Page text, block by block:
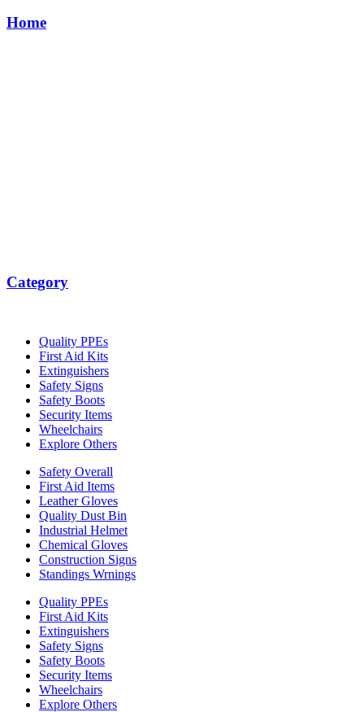
Home
Category
Quality PPEs
First Aid Kits
Extinguishers
Safety Signs
Safety Boots
Security Items
Wheelchairs
Explore Others
Safety Overall
First Aid Items
Leather Gloves
Quality Dust Bin
Industrial Helmet
Chemical Gloves
Construction Signs
Standings Wrnings
Quality PPEs
First Aid Kits
Extinguishers
Safety Signs
Safety Boots
Security Items
Wheelchairs
Explore Others